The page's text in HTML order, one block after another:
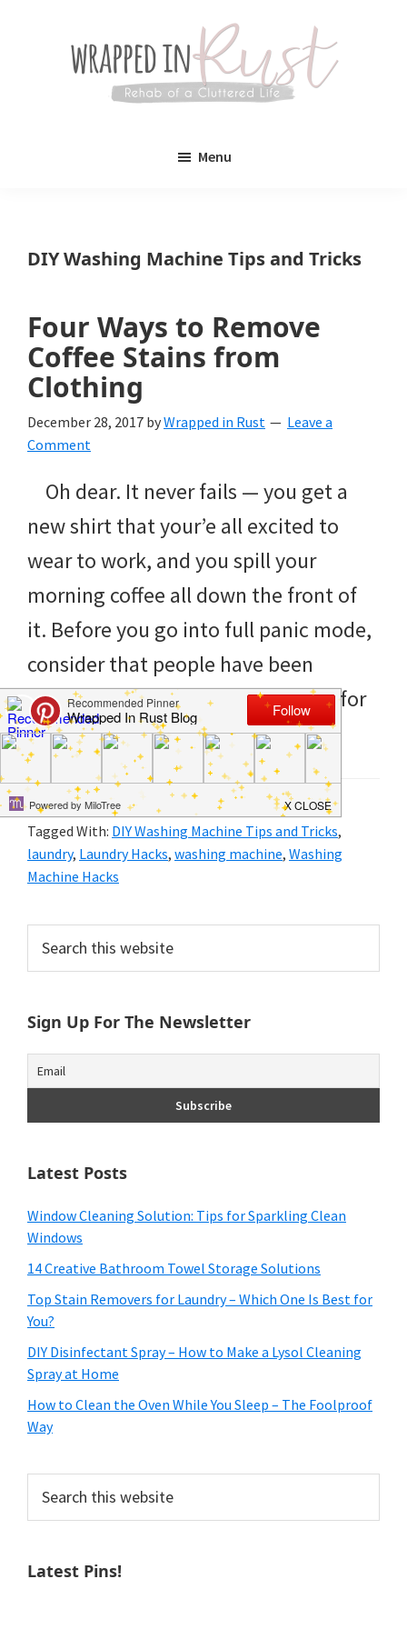
a
blog
devoted
to
helping
you
create
a
clean
and
organized
home.
cleaning
bedrooms,
declutter,
and
of
budgeting.
Organization
saving
money,
tips.
Menu
DIY Washing Machine Tips and Tricks
Four Ways to Remove
Coffee Stains from
Clothing
December 28, 2017 byWrapped in Rust
Leave a
Comment
Oh dear. It never fails — you get a
new shirt that your’e all excited to
wear to work, and you spill your
morning coffee all down the front of
it. Before you go into full panic mode,
consider that people have been
drinking coffee — and spilling it — for
hundreds of […]
Filed Under:Clean Home
How to
Tagged With: DIY Washing Machine Tips and Tricks,
laundry, Laundry Hacks, washing machine, Washing
Machine Hacks
Primary
Sidebar
this
Sign Up For The Newsletter
Latest Posts
Window Cleaning Solution: Tips for Sparkling Clean
Windows
14 Creative Bathroom Towel Storage Solutions
Top Stain Removers for Laundry – Which One Is Best for
You?
DIY Disinfectant Spray – How to Make a Lysol Cleaning
Spray at Home
How to Clean the Oven While You Sleep – The Foolproof
Way
this
Latest Pins!